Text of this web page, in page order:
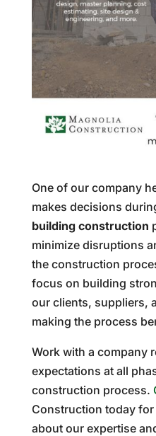
One of our company
makes decisions
building construction
minimize disruptions
the construction
focus on building
our clients, suppliers,
making the process
Work with a company
expectations at all
construction process.
Construction today
about our expertise